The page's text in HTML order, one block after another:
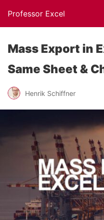
Professor Excel
Mass Export in
Same Sheet &
Henrik Schiffner